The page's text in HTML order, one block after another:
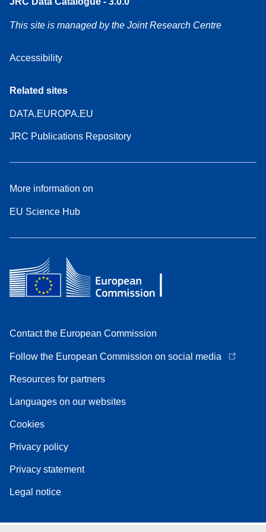
This site is managed by the Joint Research Centre
Accessibility
Related sites
DATA.EUROPA.EU
JRC Publications Repository
More information on
EU Science Hub
Contact the European Commission
Follow the European Commission on social media
Resources for partners
Languages on our websites
Cookies
Privacy policy
Privacy statement
Legal notice